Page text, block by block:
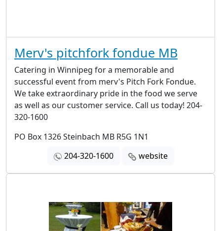
Merv's pitchfork fondue MB
Catering in Winnipeg for a memorable and
successful event from merv's Pitch Fork Fondue.
We take extraordinary pride in the food we serve
as well as our customer service. Call us today! 204-
320-1600
PO Box 1326 Steinbach MB R5G 1N1
204-320-1600
website